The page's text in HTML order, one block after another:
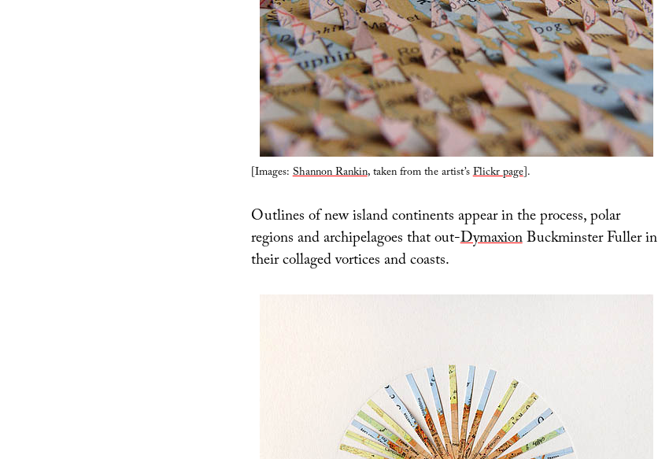
[Images:Shannon Rankin, taken from the artist’sFlickr page].
Outlines of new island continents appear in the process, polar
regions and archipelagoes that out-DymaxionBuckminster Fuller in
their collaged vortices and coasts.